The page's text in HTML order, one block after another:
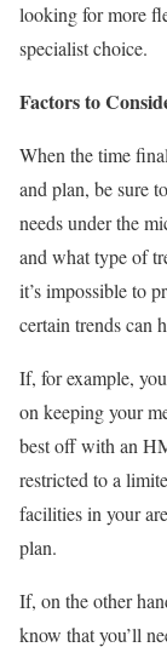
looking for more
specialist choice.
Factors to
When the time
and plan, be sure
needs under the
and what type of
it’s impossible to
certain trends can
If, for example,
on keeping your
best off with an
restricted to a
facilities in your
plan.
If, on the other
know that you’ll